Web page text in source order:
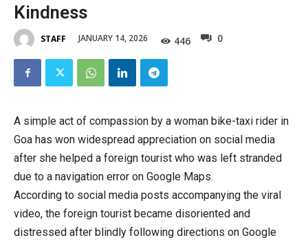
Kindness
STAFF JANUARY 14, 2026 446 0
A simple act of compassion by a woman bike-taxi rider in
Goa has won widespread appreciation on social media
after she helped a foreign tourist who was left stranded
due to a navigation error on Google Maps.
According to social media posts accompanying the viral
video, the foreign tourist became disoriented and
distressed after blindly following directions on Google